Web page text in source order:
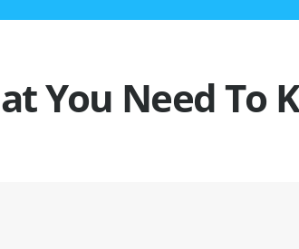
You Need To